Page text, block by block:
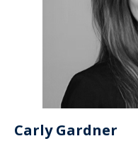
Carly Gardner